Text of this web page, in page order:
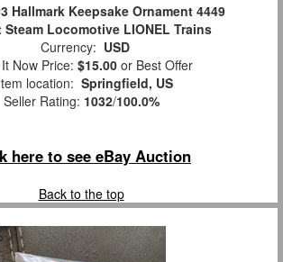
Hallmark Keepsake Ornament 4449
Steam Locomotive LIONEL Trains
Currency: USD
Now Price: $15.00 or Best Offer
location: Springfield, US
Seller Rating: 1032/100.0%
here to see eBay Auction
Back to the top